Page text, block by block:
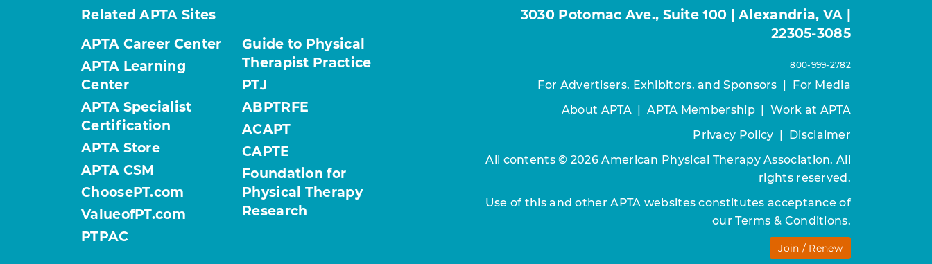
Related APTA Sites
APTA Career Center
APTA Learning
Center
APTA Specialist
Certification
APTA Store
APTA CSM
ChoosePT.com
ValueofPT.com
PTPAC
Guide to Physical
Therapist Practice
PTJ
ABPTRFE
ACAPT
CAPTE
Foundation for
Physical Therapy
Research
3030 Potomac Ave., Suite 100 | Alexandria, VA |
22305-3085
800-999-2782
For Advertisers, Exhibitors, and Sponsors | For Media
About APTA|APTA Membership|Work at APTA
Privacy Policy | Disclaimer
All contents © 2026 American Physical Therapy Association. All
rights reserved.
Use of this and other APTA websites constitutes acceptance of
ourTerms & Conditions.
Join / Renew